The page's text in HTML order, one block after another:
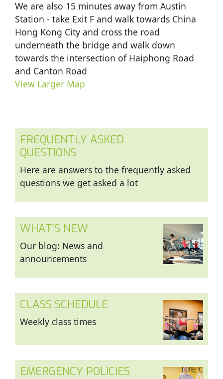
We are also 15 minutes away from Austin
Station - take Exit F and walk towards China
Hong Kong City and cross the road
underneath the bridge and walk down
towards the intersection of Haiphong Road
and Canton Road
View Larger Map
FREQUENTLY ASKED
QUESTIONS
Here are answers to the frequently asked
questions we get asked a lot
WHAT'S NEW
Our blog: News and
announcements
CLASS SCHEDULE
Weekly class times
EMERGENCY POLICIES